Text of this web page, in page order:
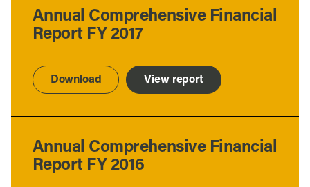
Annual Comprehensive Financial
Report FY 2017
Download View report
Annual Comprehensive Financial
Report FY 2016